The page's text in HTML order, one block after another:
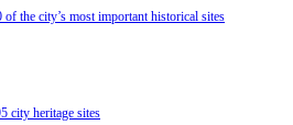
the city’s most important historical sites
city heritage sites